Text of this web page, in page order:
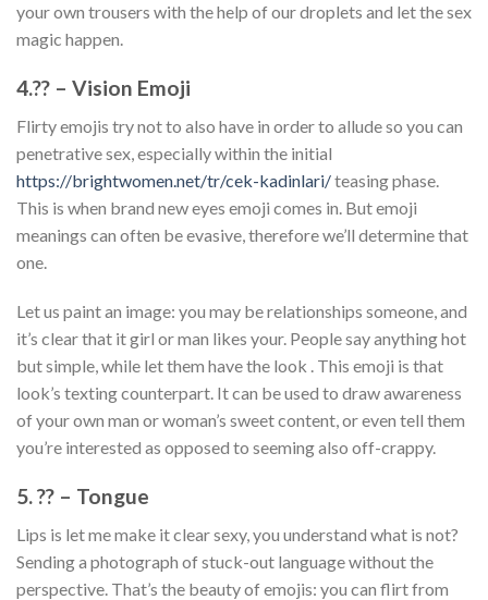
your own trousers with the help of our droplets and let the sex
magic happen.
4.?? – Vision Emoji
Flirty emojis try not to also have in order to allude so you can
penetrative sex, especially within the initial
https://brightwomen.net/tr/cek-kadinlari/teasing phase.
This is when brand new eyes emoji comes in. But emoji
meanings can often be evasive, therefore we’ll determine that
one.
Let us paint an image: you may be relationships someone, and
it’s clear that it girl or man likes your. People say anything hot
but simple, while let them have the look . This emoji is that
look’s texting counterpart. It can be used to draw awareness
of your own man or woman’s sweet content, or even tell them
you’re interested as opposed to seeming also off-crappy.
5. ?? – Tongue
Lips is let me make it clear sexy, you understand what is not?
Sending a photograph of stuck-out language without the
perspective. That’s the beauty of emojis: you can flirt from